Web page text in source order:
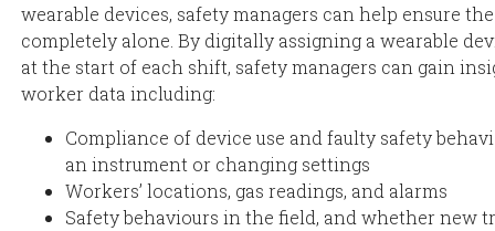
wearable devices, safety managers can help ensure
completely alone. By digitally assigning a wearable
at the start of each shift, safety managers can gain
worker data including:
Compliance of device use and faulty safety
an instrument or changing settings
Workers’ locations, gas readings, and alarms
Safety behaviours in the field, and whether new